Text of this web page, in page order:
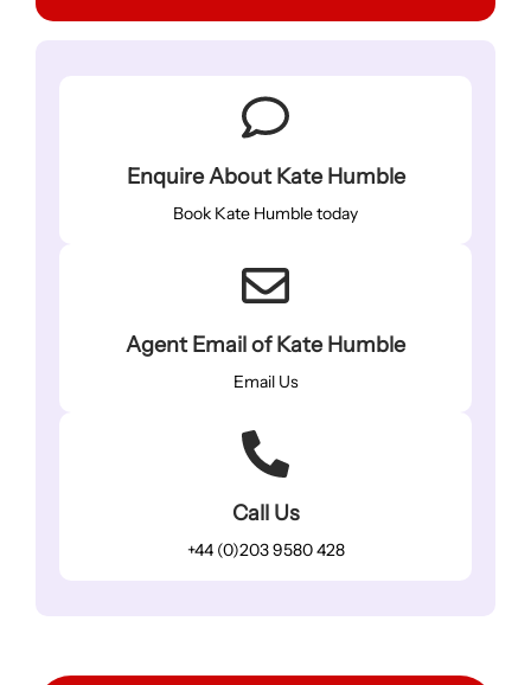
Enquire About Kate Humble
Book Kate Humble today
Agent Email of Kate Humble
Email Us
Call Us
+44 (0)203 9580 428